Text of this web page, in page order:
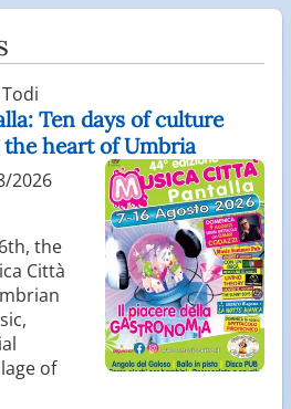
Todi
Ten days of culture
heart of Umbria
2026
the
Città
of